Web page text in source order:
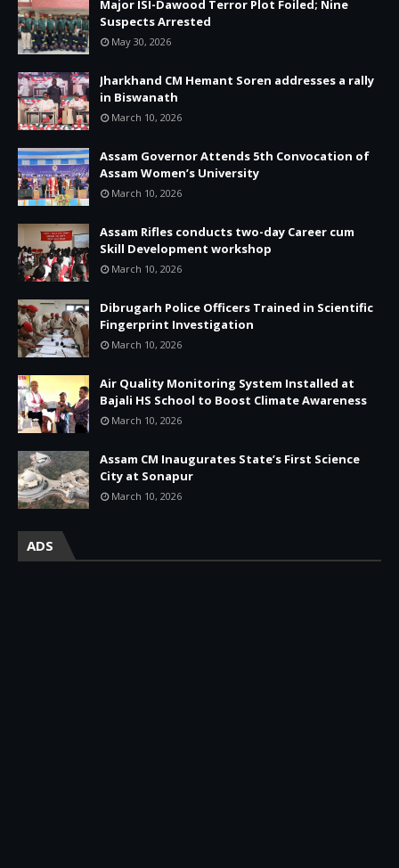
Major ISI-Dawood Terror Plot Foiled; Nine
Suspects Arrested
May 30, 2026
Jharkhand CM Hemant Soren addresses a rally
in Biswanath
March 10, 2026
Assam Governor Attends 5th Convocation of
Assam Women’s University
March 10, 2026
Assam Rifles conducts two-day Career cum
Skill Development workshop
March 10, 2026
Dibrugarh Police Officers Trained in Scientific
Fingerprint Investigation
March 10, 2026
Air Quality Monitoring System Installed at
Bajali HS School to Boost Climate Awareness
March 10, 2026
Assam CM Inaugurates State’s First Science
City at Sonapur
March 10, 2026
ADS